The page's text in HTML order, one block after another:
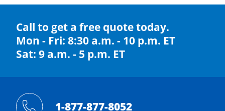
Call to get a free quote today.
Mon - Fri: 8:30 a.m. - 10 p.m. ET
Sat: 9 a.m. - 5 p.m. ET
1-877-877-8052